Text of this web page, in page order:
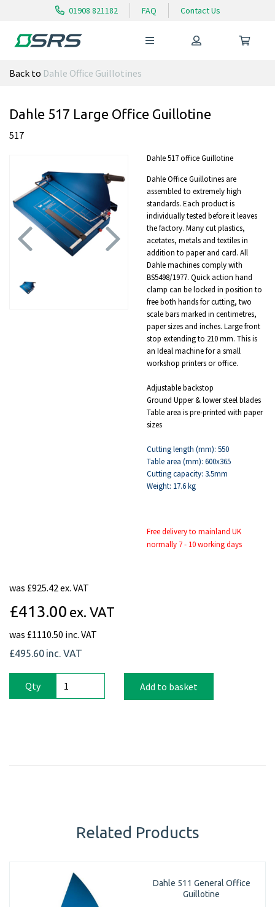
01908 821182 FAQ Contact Us
Back to Dahle Office Guillotines
Dahle 517 Large Office Guillotine
517
Dahle 517 office Guillotine
Dahle Office Guillotines are
assembled to extremely high
standards. Each product is
individually tested before it leaves
the factory. Many cut plastics,
acetates, metals and textiles in
addition to paper and card. All
Dahle machines comply with
BS5498/1977. Quick action hand
clamp can be locked in position to
free both hands for cutting, two
scale bars marked in centimetres,
paper sizes and inches. Large front
stop extending to 210 mm. This is
an Ideal machine for a small
workshop printers or office.
Adjustable backstop
Ground Upper & lower steel blades
Table area is pre-printed with paper
sizes
Cutting length (mm): 550
Table area (mm): 600x365
Cutting capacity: 3.5mm
Weight: 17.6 kg
Free delivery to mainland UK
normally 7 - 10 working days
was £925.42 ex. VAT
£413.00 ex. VAT
was £1110.50 inc. VAT
£495.60 inc. VAT
Qty Add to basket
Related Products
Dahle 511 General Office
Guillotine